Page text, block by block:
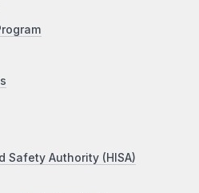
Safety Authority (HISA)